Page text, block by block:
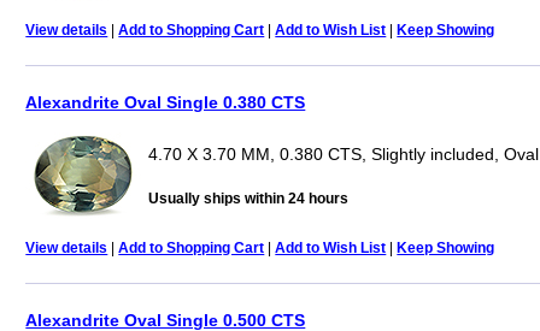
View details |Add to Shopping Cart |Add to Wish List |Keep Showing
Alexandrite Oval Single 0.380 CTS
4.70 X 3.70 MM, 0.380 CTS, Slightly included, Oval
Usually ships within 24 hours
View details |Add to Shopping Cart |Add to Wish List |Keep Showing
Alexandrite Oval Single 0.500 CTS